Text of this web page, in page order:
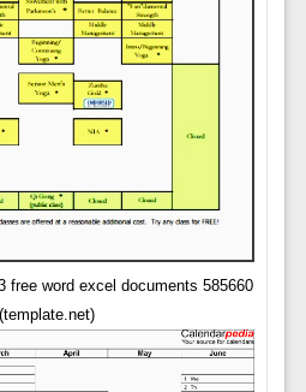
free word excel documents 585660